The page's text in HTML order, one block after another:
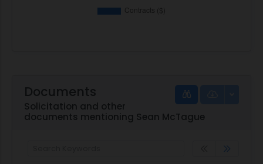
Documents
Solicitation and other
documents mentioning Sean McTague